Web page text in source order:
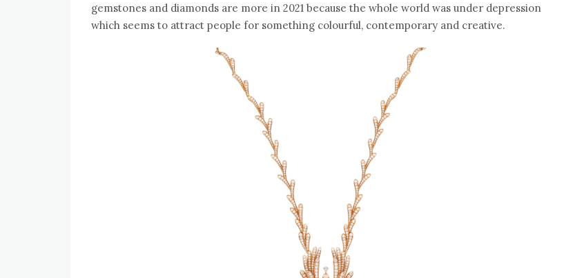
gemstones and diamonds are more in 2021 because the whole world was under depression
which seems to attract people for something colourful, contemporary and creative.